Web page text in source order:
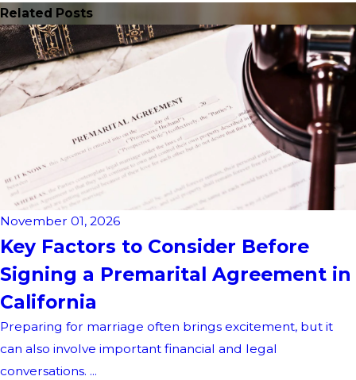
Related Posts
November 01, 2026
Key Factors to Consider Before
Signing a Premarital Agreement in
California
Preparing for marriage often brings excitement, but it
can also involve important financial and legal
conversations. ...